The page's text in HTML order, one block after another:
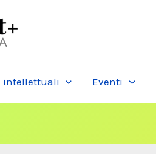
intellettuali Eventi